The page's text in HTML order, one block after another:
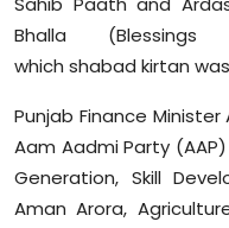
Technology
Diaspora
Bhalla (Blessings
which shabad kirtan
Punjab Finance
Aam Aadmi Party
Generation, Skill
Aman Arora,